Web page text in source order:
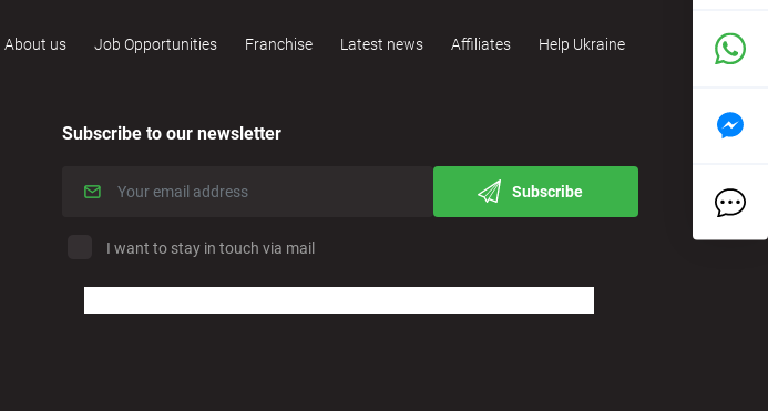
About us Job Opportunities Franchise Latest news Affiliates Help Ukraine
Subscribe to our newsletter
Subscribe
I want to stay in touch via mail